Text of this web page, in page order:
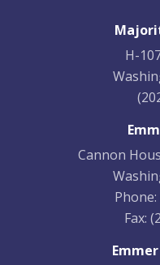
H-
Cannon
Phone:
Fax: